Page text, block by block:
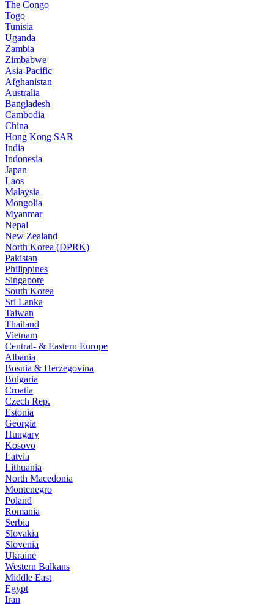
The Congo
Togo
Tunisia
Uganda
Zambia
Zimbabwe
Asia-Pacific
Afghanistan
Australia
Bangladesh
Cambodia
China
Hong Kong SAR
India
Indonesia
Japan
Laos
Malaysia
Mongolia
Myanmar
Nepal
New Zealand
North Korea (DPRK)
Pakistan
Philippines
Singapore
South Korea
Sri Lanka
Taiwan
Thailand
Vietnam
Central- & Eastern Europe
Albania
Bosnia & Herzegovina
Bulgaria
Croatia
Czech Rep.
Estonia
Georgia
Hungary
Kosovo
Latvia
Lithuania
North Macedonia
Montenegro
Poland
Romania
Serbia
Slovakia
Slovenia
Ukraine
Western Balkans
Middle East
Egypt
Iran